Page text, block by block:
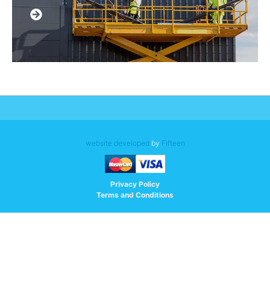
website developed by Fifteen
Privacy Policy
Terms and Conditions